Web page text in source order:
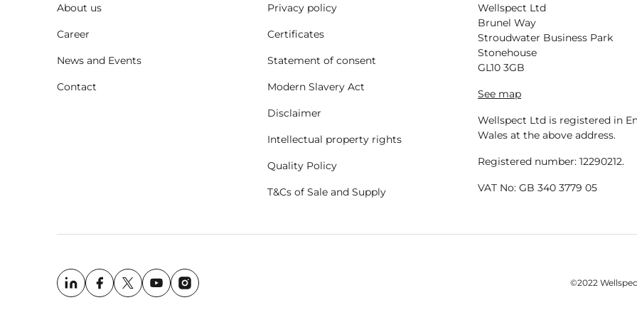
About us
Career
News and Events
Contact
Privacy policy
Certificates
Statement of consent
Modern Slavery Act
Disclaimer
Intellectual property rights
Quality Policy
T&Cs of Sale and Supply
Wellspect Ltd
Brunel Way
Stroudwater Business Park
Stonehouse
GL10 3GB
See map
Wellspect Ltd is registered in
Wales at the above address.
Registered number: 12290212.
VAT No: GB 340 3779 05
©2022